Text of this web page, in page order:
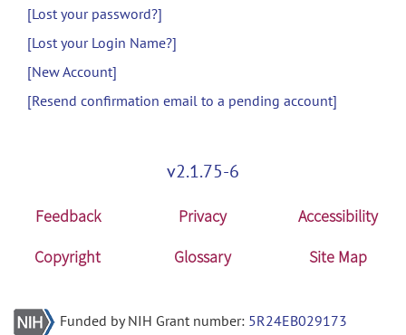
[Lost your password?]
[Lost your Login Name?]
[New Account]
[Resend confirmation email to a pending account]
v2.1.75-6
Feedback Privacy
Accessibility
Copyright
Glossary Site Map
Funded by NIH Grant number: 5R24EB029173